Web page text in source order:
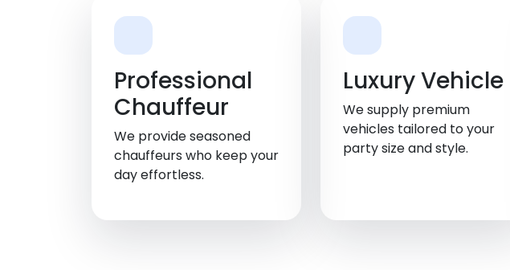
Professional
Chauffeur
We provide seasoned
chauffeurs who keep your
day effortless.
Luxury Vehicle
We supply premium
vehicles tailored to your
party size and style.